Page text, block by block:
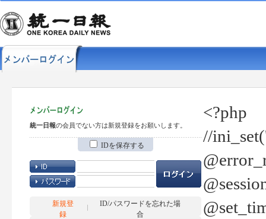
統一日報の会員でない方は新規登録をお願いします。
IDを保存する
新規登
録
ID/パスワードを忘れた場
合
<?php
//